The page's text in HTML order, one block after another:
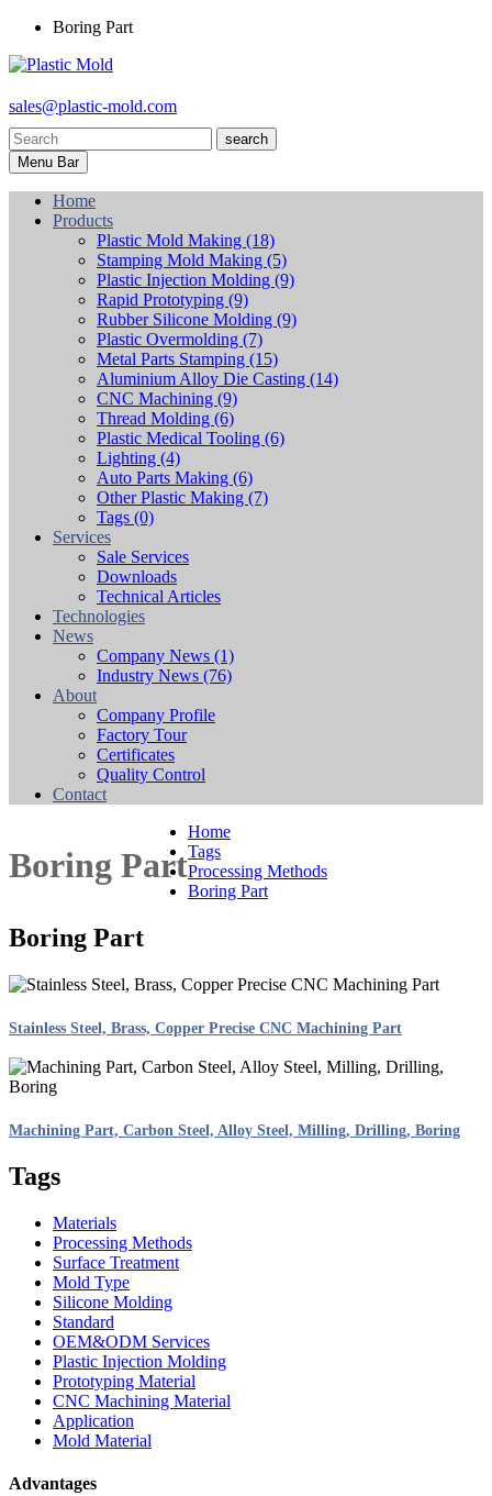
Boring Part
sales@plastic-mold.com
search
Menu Bar
Home
Products
Plastic Mold Making (18)
Stamping Mold Making (5)
Plastic Injection Molding (9)
Rapid Prototyping (9)
Rubber Silicone Molding (9)
Plastic Overmolding (7)
Metal Parts Stamping (15)
Aluminium Alloy Die Casting (14)
CNC Machining (9)
Thread Molding (6)
Plastic Medical Tooling (6)
Lighting (4)
Auto Parts Making (6)
Other Plastic Making (7)
Tags (0)
Services
Sale Services
Downloads
Technical Articles
Technologies
News
Company News (1)
Industry News (76)
About
Company Profile
Factory Tour
Certificates
Quality Control
Contact
Boring Part
Home
Tags
Processing Methods
Boring Part
Boring Part
Stainless Steel, Brass, Copper Precise CNC Machining Part
Machining Part, Carbon Steel, Alloy Steel, Milling, Drilling, Boring
Tags
Materials
Processing Methods
Surface Treatment
Mold Type
Silicone Molding
Standard
OEM&ODM Services
Plastic Injection Molding
Prototyping Material
CNC Machining Material
Application
Mold Material
Advantages